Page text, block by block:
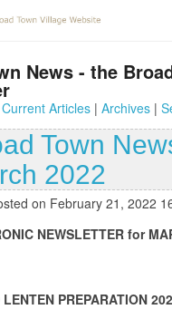
News - the
Current Articles| Archives|
Town
2022
on February 21, 2022
NEWSLETTER for
LENTEN PREPARATION